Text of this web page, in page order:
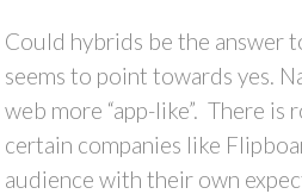
Could hybrids be the answer
seems to point towards yes.
web more “app-like”. There
certain companies like
audience with their own